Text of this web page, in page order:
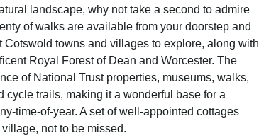
landscape, why not take a second to admire
of walks are available from your doorstep and
Cotswold towns and villages to explore, along with
Royal Forest of Dean and Worcester. The
of National Trust properties, museums, walks,
cycle trails, making it a wonderful base for a
time-of-year. A set of well-appointed cottages
not to be missed.